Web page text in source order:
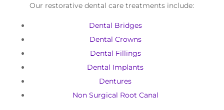
Our restorative dental care treatments include:
Dental Bridges
Dental Crowns
Dental Fillings
Dental Implants
Dentures
Non Surgical Root Canal